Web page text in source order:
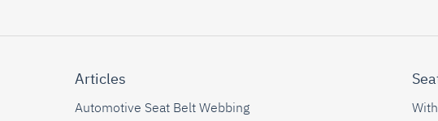
Articles
Automotive Seat Belt Webbing